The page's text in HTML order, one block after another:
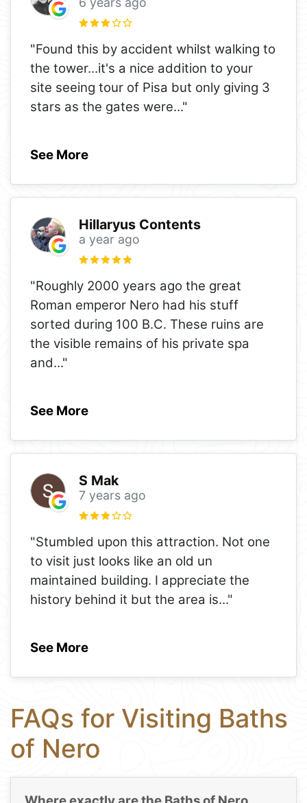
"Found this by accident whilst walking to
the tower...it's a nice addition to your
site seeing tour of Pisa but only giving 3
stars as the gates were..."
See More
Hillaryus Contents
a year ago
"Roughly 2000 years ago the great
Roman emperor Nero had his stuff
sorted during 100 B.C. These ruins are
the visible remains of his private spa
and..."
See More
S Mak
7 years ago
"Stumbled upon this attraction. Not one
to visit just looks like an old un
maintained building. I appreciate the
history behind it but the area is..."
See More
FAQs for Visiting Baths
of Nero